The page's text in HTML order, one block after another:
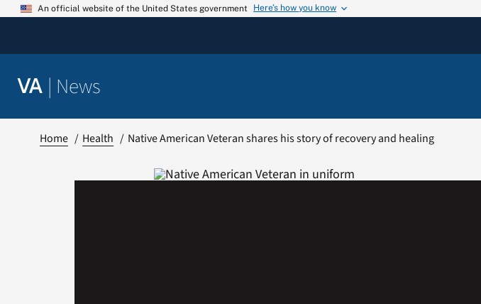
Skip
An official website of the United States government Here’s how you know
VA | News
Home Health Native American Veteran shares his story of recovery and healing